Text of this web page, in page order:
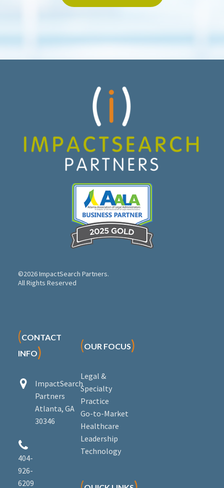
©2026 ImpactSearch Partners.
All Rights Reserved
(CONTACT
INFO)


ImpactSearch
Partners
Atlanta, GA
30346


404-
926-
6209
(OUR FOCUS)
Legal &
Specialty
Practice
Go-to-Market
Healthcare
Leadership
Technology